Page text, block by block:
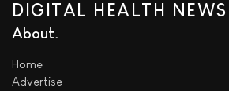
DIGITAL HEALTH NEWS
About
Home
Advertise